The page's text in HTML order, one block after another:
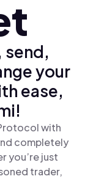
send,
your
ease,
with
completely
you’re just
trader,